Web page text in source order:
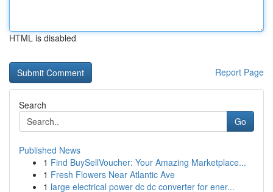
HTML is disabled
Report Page
Search
Go
Published News
1 Find BuySellVoucher: Your Amazing Marketplace...
1 Fresh Flowers Near Atlantic Ave
1 large electrical power dc dc converter for ener...